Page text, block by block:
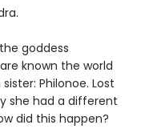
goddess
known the world
Philonoe. Lost
she had a different
did this happen?